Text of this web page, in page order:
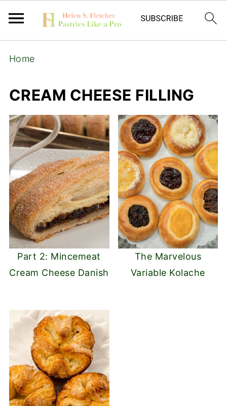
Home
CREAM CHEESE FILLING
Part 2: Mincemeat
Cream Cheese Danish
The Marvelous
Variable Kolache